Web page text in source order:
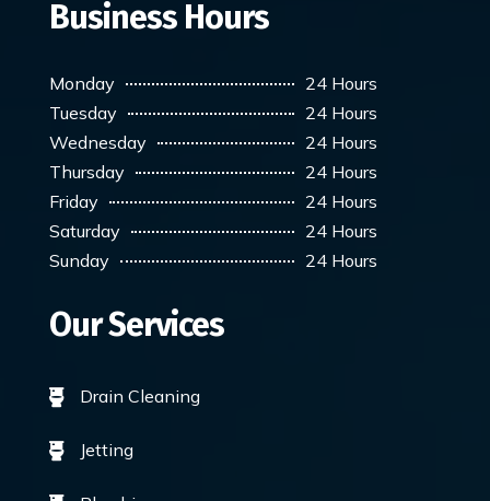
Business Hours
Monday
24 Hours
Tuesday
24 Hours
Wednesday
24 Hours
Thursday
24 Hours
Friday
24 Hours
Saturday
24 Hours
Sunday
24 Hours
Our Services
 Drain Cleaning
 Jetting